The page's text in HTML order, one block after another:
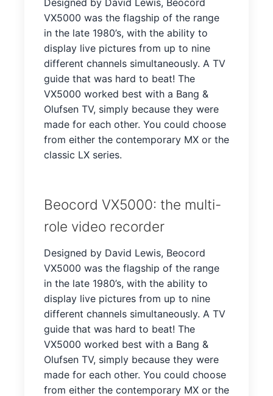
VX5000 was the flagship of the range
in the late 1980’s, with the ability to
display live pictures from up to nine
different channels simultaneously. A TV
guide that was hard to beat! The
VX5000 worked best with a Bang &
Olufsen TV, simply because they were
made for each other. You could choose
from either the contemporary MX or the
classic LX series.
Beocord VX5000: the multi-
role video recorder
Designed by David Lewis, Beocord
VX5000 was the flagship of the range
in the late 1980’s, with the ability to
display live pictures from up to nine
different channels simultaneously. A TV
guide that was hard to beat! The
VX5000 worked best with a Bang &
Olufsen TV, simply because they were
made for each other. You could choose
from either the contemporary MX or the